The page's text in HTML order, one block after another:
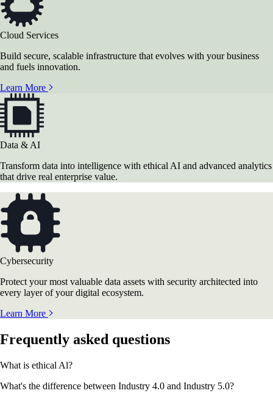
Cloud Services
Build secure, scalable infrastructure that evolves with your business
and fuels innovation.
Learn More
Data & AI
Transform data into intelligence with ethical AI and advanced analytics
that drive real enterprise value.
Cybersecurity
Protect your most valuable data assets with security architected into
every layer of your digital ecosystem.
Learn More
Frequently asked questions
What is ethical Al?
What's the difference between Industry 4.0 and Industry 5.0?